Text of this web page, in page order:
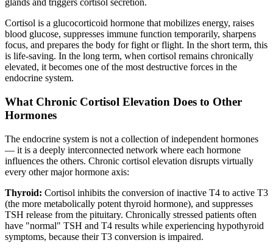
glands and triggers cortisol secretion.
Cortisol is a glucocorticoid hormone that mobilizes energy, raises
blood glucose, suppresses immune function temporarily, sharpens
focus, and prepares the body for fight or flight. In the short term, this
is life-saving. In the long term, when cortisol remains chronically
elevated, it becomes one of the most destructive forces in the
endocrine system.
What Chronic Cortisol Elevation Does to Other
Hormones
The endocrine system is not a collection of independent hormones
— it is a deeply interconnected network where each hormone
influences the others. Chronic cortisol elevation disrupts virtually
every other major hormone axis:
Thyroid: Cortisol inhibits the conversion of inactive T4 to active T3
(the more metabolically potent thyroid hormone), and suppresses
TSH release from the pituitary. Chronically stressed patients often
have "normal" TSH and T4 results while experiencing hypothyroid
symptoms, because their T3 conversion is impaired.